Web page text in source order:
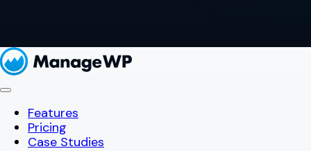
Features
Pricing
Case Studies